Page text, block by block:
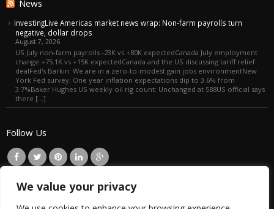
We value your privacy
News
investingLive Americas market news wrap: Non-farm payrolls turn
negative, dollar drops
August 7, 2026
US July non-farm payrolls -23K vs +80K expectedCanada July employment
change +75.1K vs +15K expectedCanada and the US discussing tariff relief
dealFed's Barkin: We are in a zero-to-modest gain jobs environmentNew
York Fed survey: One year inflation expectations dip to 3.6% from
3.7%Baker Hughes US weekly oil rig count: Unchanged at 588US official says
there […]
Follow Us